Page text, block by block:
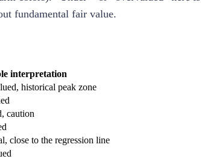
fundamental fair value.
interpretation
historical peak zone
caution
close to the regression line